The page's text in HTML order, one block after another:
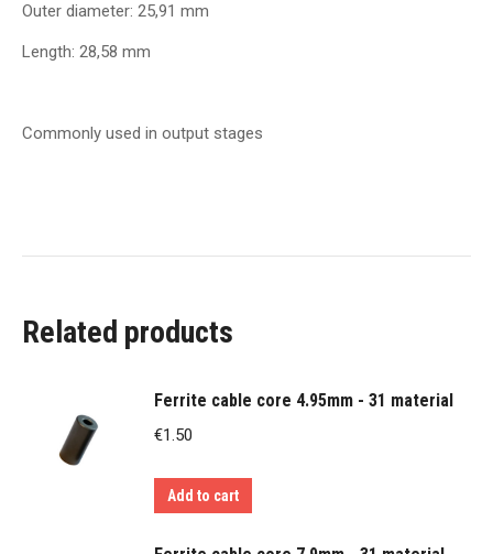
Outer diameter: 25,91 mm
Length: 28,58 mm
Commonly used in output stages
Related products
Ferrite cable core 4.95mm - 31 material
€1.50
Add to cart